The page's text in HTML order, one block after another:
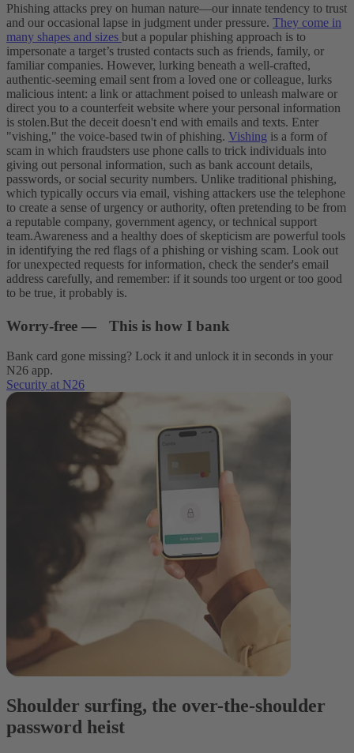
Phishing attacks prey on human nature—our innate tendency to trust
and our occasional lapse in judgment under pressure. They come in
many shapes and sizes but a popular phishing approach is to
impersonate a target’s trusted contacts such as friends, family, or
familiar companies. However, lurking beneath a well-crafted,
authentic-seeming email sent from a loved one or colleague, lurks
malicious intent: a link or attachment poised to unleash malware or
direct you to a counterfeit website where your personal information
is stolen.But the deceit doesn't end with emails and texts. Enter
"vishing," the voice-based twin of phishing. Vishing is a form of
scam in which fraudsters use phone calls to trick individuals into
giving out personal information, such as bank account details,
passwords, or social security numbers. Unlike traditional phishing,
which typically occurs via email, vishing attackers use the telephone
to create a sense of urgency or authority, often pretending to be from
a reputable company, government agency, or technical support
team.Awareness and a healthy does of skepticism are powerful tools
in identifying the red flags of a phishing or vishing scam. Look out
for unexpected requests for information, check the sender's email
address carefully, and remember: if it sounds too urgent or too good
to be true, it probably is.
Worry-free — This is how I bank
Bank card gone missing? Lock it and unlock it in seconds in your
N26 app.
Security at N26
Shoulder surfing, the over-the-shoulder
password heist